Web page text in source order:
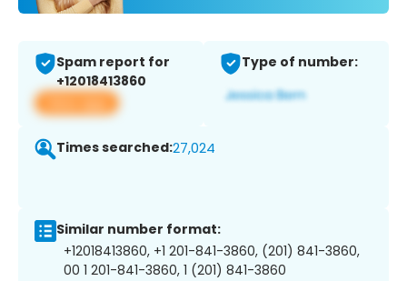
Spam report for
+12018413860
View app
Type of number:
Times searched:27,024
Similar number format:
+12018413860, +1 201-841-3860, (201) 841-3860,
00 1 201-841-3860, 1 (201) 841-3860